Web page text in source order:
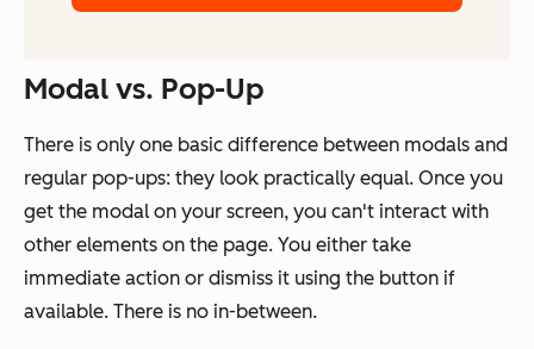
Modal vs. Pop-Up
There is only one basic difference between modals and
regular pop-ups: they look practically equal. Once you
get the modal on your screen, you can't interact with
other elements on the page. You either take
immediate action or dismiss it using the button if
available. There is no in-between.